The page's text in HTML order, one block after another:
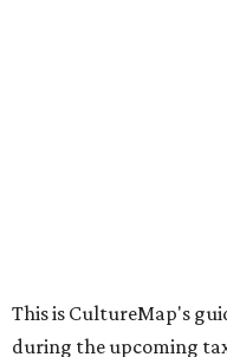
The school supplies